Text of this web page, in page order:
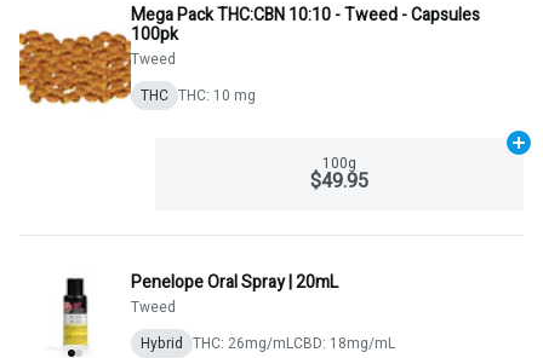
Mega Pack THC:CBN 10:10 - Tweed - Capsules
100pk
Tweed
THC THC: 10 mg
100g
$49.95
Penelope Oral Spray | 20mL
Tweed
Hybrid THC: 26mg/mLCBD: 18mg/mL